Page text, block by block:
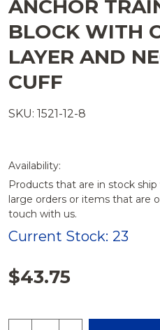
ANCHOR
BLOCK WITH
LAYER AND
CUFF
SKU: 1521-12-8
Availability:
Products that are in stock
large orders or items that are
touch with us.
Current Stock: 23
$43.75